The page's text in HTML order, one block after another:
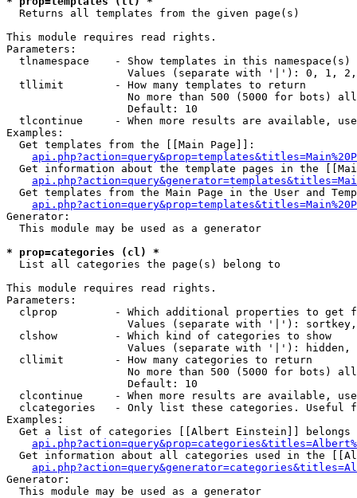
Returns all templates from the given page(s)
This module requires read rights.
Parameters:
tlnamespace    - Show templates in this namespace(s)
Values (separate with '|'): 0, 1,
  tllimit        - How many templates to return
No more than 500 (5000 for bots)
                   Default: 10
tlcontinue     - When more results are available,
Examples:
  Get templates from the [[Main Page]]:
Get information about the template pages in the
Get templates from the Main Page in the User and
Generator:
  This module may be used as a generator
* prop=categories (cl) *
List all categories the page(s) belong to
This module requires read rights.
Parameters:
clprop         - Which additional properties to get
Values (separate with '|'):
  clshow         - Which kind of categories to show
Values (separate with '|'): hidden,
  cllimit        - How many categories to return
No more than 500 (5000 for bots)
                   Default: 10
clcontinue     - When more results are available,
clcategories   - Only list these categories. Useful
Examples:
Get a list of categories [[Albert Einstein]] belongs
Get information about all categories used in the
Generator:
  This module may be used as a generator